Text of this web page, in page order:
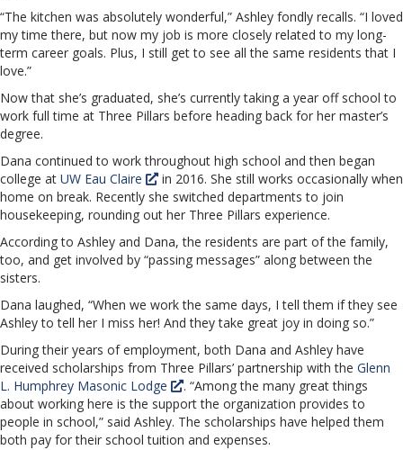
“The kitchen was absolutely wonderful,” Ashley fondly recalls. “I loved
my time there, but now my job is more closely related to my long-
term career goals. Plus, I still get to see all the same residents that I
love.”
Now that she’s graduated, she’s currently taking a year off school to
work full time at Three Pillars before heading back for her master’s
degree.
Dana continued to work throughout high school and then began
college at UW Eau Claire
in 2016. She still works occasionally when
home on break. Recently she switched departments to join
housekeeping, rounding out her Three Pillars experience.
According to Ashley and Dana, the residents are part of the family,
too, and get involved by “passing messages” along between the
sisters.
Dana laughed, “When we work the same days, I tell them if they see
Ashley to tell her I miss her! And they take great joy in doing so.”
During their years of employment, both Dana and Ashley have
received scholarships from Three Pillars’ partnership with the Glenn
L. Humphrey Masonic Lodge
. “Among the many great things
about working here is the support the organization provides to
people in school,” said Ashley. The scholarships have helped them
both pay for their school tuition and expenses.